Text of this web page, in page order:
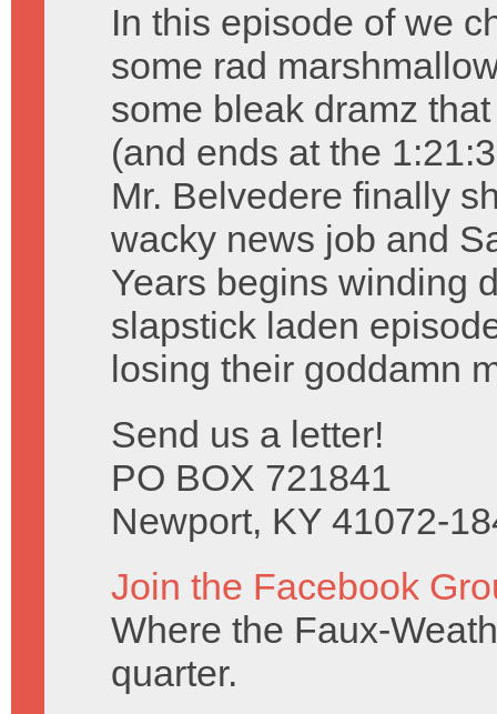
In this episode of we
some rad
some bleak dramz
(and ends at the
Mr. Belvedere finally
wacky news job and
Years begins winding
slapstick laden
losing their goddamn
Send us a letter!
PO BOX 721841
Newport, KY 41072-
Join the Facebook
Where the Faux-
quarter.